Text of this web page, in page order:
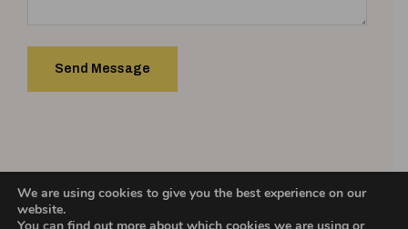
COPYRIGHT 2025 © ASHIC INCENSE. | Designed & Developed by
We are using cookies to give you the best experience on our
website.